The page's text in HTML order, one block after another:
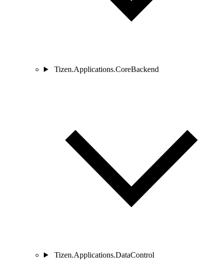
Tizen.Applications.CoreBackend
Tizen.Applications.DataControl